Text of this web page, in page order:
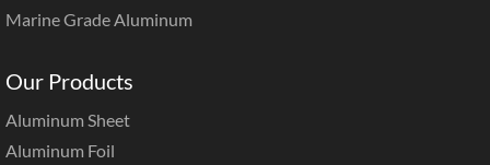
Marine Grade Aluminum
Our Products
Aluminum Sheet
Aluminum Foil